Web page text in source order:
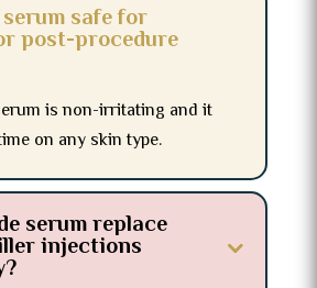
safe for
post-procedure
is non-irritating and it
on any skin type.
serum replace
injections